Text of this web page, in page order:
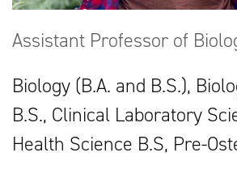
Assistant Professor of
Biology (B.A. and B.S.),
B.S., Clinical Laboratory
Health Science B.S, Pre-